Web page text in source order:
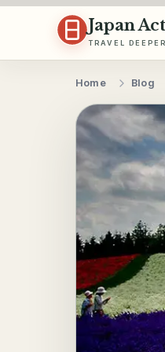
Skip to content
Japan
TRAVEL DEEPER
Home Blog